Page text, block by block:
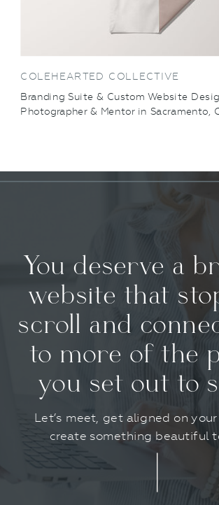
COLEHEARTED COLLECTIVE
Branding Suite & Custom Website
Photographer & Mentor in Sacramento,
You deserve a
website that
scroll and
to more of the
you set out to
Let’s meet, get aligned on
create something beautiful